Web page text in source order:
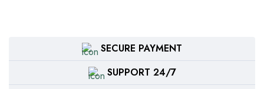
SECURE PAYMENT
SUPPORT 24/7